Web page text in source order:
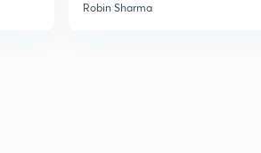
Robin Sharma